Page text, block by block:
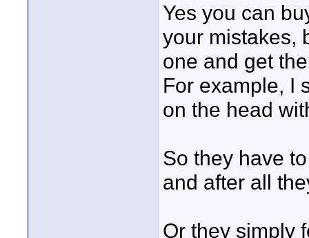
Yes you can
your mistakes,
one and get
For example, I
on the head
So they have
and after all
Or they simply